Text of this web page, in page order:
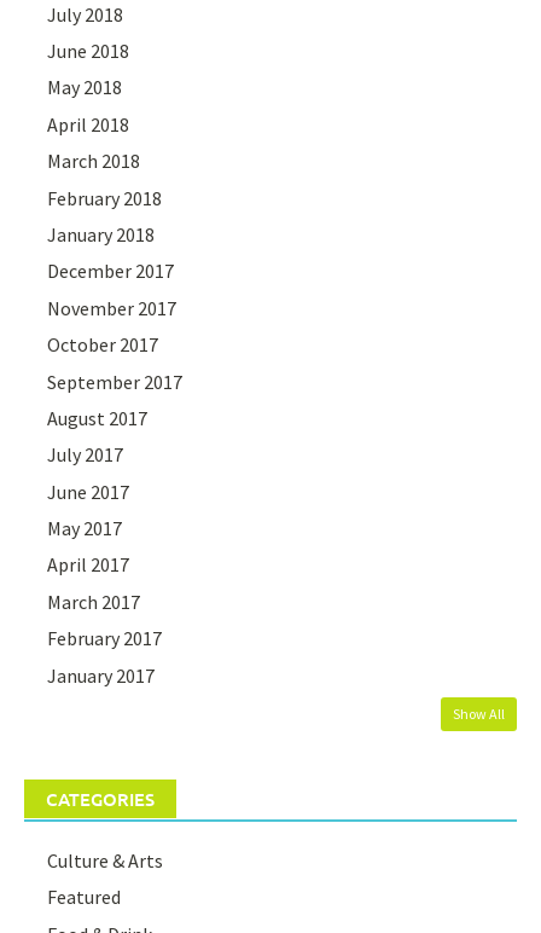
July 2018
June 2018
May 2018
April 2018
March 2018
February 2018
January 2018
December 2017
November 2017
October 2017
September 2017
August 2017
July 2017
June 2017
May 2017
April 2017
March 2017
February 2017
January 2017
Show All
CATEGORIES
Culture & Arts
Featured